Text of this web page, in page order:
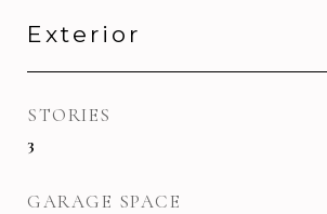
Exterior
STORIES
3
GARAGE SPACE